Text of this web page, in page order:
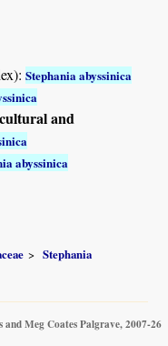
Stephania abyssinica
and
abyssinica
Stephania
Meg Coates Palgrave, 2007-26